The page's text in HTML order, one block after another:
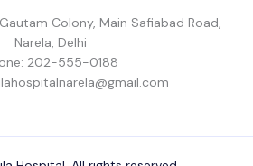
Colony, Main Safiabad Road,
Narela, Delhi
202-555-0188